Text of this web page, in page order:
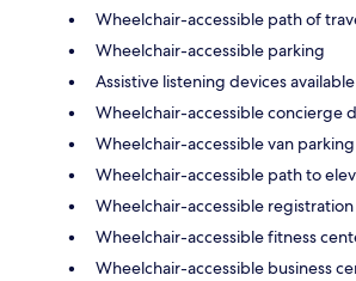
Wheelchair-accessible path of
Wheelchair-accessible parking
Assistive listening devices available
Wheelchair-accessible concierge
Wheelchair-accessible van parking
Wheelchair-accessible path to
Wheelchair-accessible
Wheelchair-accessible fitness
Wheelchair-accessible business